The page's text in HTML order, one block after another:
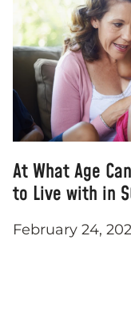
At What Age
to Live with in
February 24,